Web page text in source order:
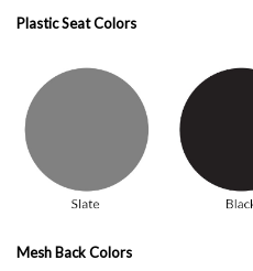
Plastic Seat Colors
Mesh Back Colors